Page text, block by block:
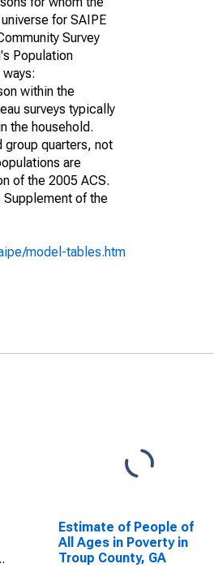
for SAIPE
Survey
Population
within the
surveys typically
the household.
group quarters, not
are
of the 2005 ACS.
Supplement of the
model-tables.htm
Estimate of People of
All Ages in Poverty in
Troup County, GA